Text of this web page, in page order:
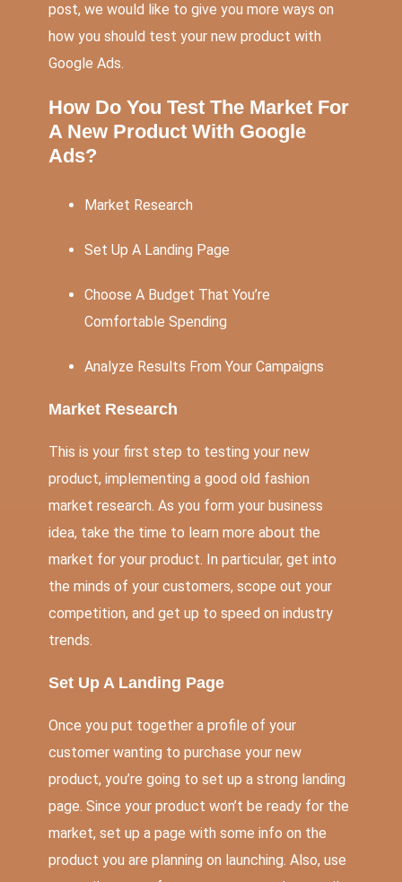
post, we would like to give you more ways on
how you should test your new product with
Google Ads.
How Do You Test The Market For
A New Product With Google
Ads?
Market Research
Set Up A Landing Page
Choose A Budget That You’re
Comfortable Spending
Analyze Results From Your Campaigns
Market Research
This is your first step to testing your new
product, implementing a good old fashion
market research. As you form your business
idea, take the time to learn more about the
market for your product. In particular, get into
the minds of your customers, scope out your
competition, and get up to speed on industry
trends.
Set Up A Landing Page
Once you put together a profile of your
customer wanting to purchase your new
product, you’re going to set up a strong landing
page. Since your product won’t be ready for the
market, set up a page with some info on the
product you are planning on launching. Also, use